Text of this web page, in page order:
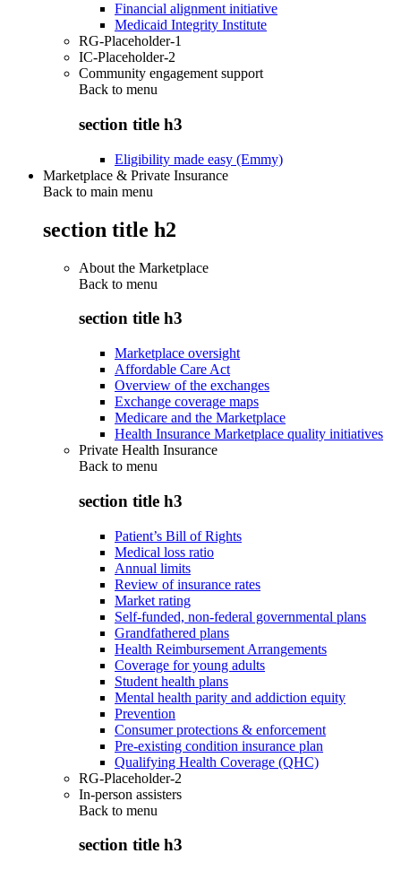
Financial alignment initiative
Medicaid Integrity Institute
RG-Placeholder-1
IC-Placeholder-2
Community engagement support
Back to menu
section title h3
Eligibility made easy (Emmy)
Marketplace & Private Insurance
Back to main menu
section title h2
About the Marketplace
Back to menu
section title h3
Marketplace oversight
Affordable Care Act
Overview of the exchanges
Exchange coverage maps
Medicare and the Marketplace
Health Insurance Marketplace quality initiatives
Private Health Insurance
Back to menu
section title h3
Patient’s Bill of Rights
Medical loss ratio
Annual limits
Review of insurance rates
Market rating
Self-funded, non-federal governmental plans
Grandfathered plans
Health Reimbursement Arrangements
Coverage for young adults
Student health plans
Mental health parity and addiction equity
Prevention
Consumer protections & enforcement
Pre-existing condition insurance plan
Qualifying Health Coverage (QHC)
RG-Placeholder-2
In-person assisters
Back to menu
section title h3